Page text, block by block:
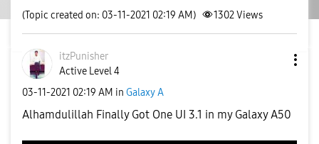
(Topic created on: 03-11-2021 02:19 AM) 1302Views
itzPunisher
Active Level 4
‎03-11-2021 02:19 AM in Galaxy A
Alhamdulillah Finally Got One UI 3.1 in my Galaxy A50